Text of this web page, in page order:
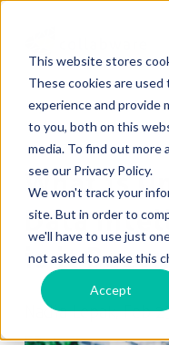
This website stores
These cookies are
experience and provide
to you, both on this
media. To find out more
see our Privacy Policy.
We won't track your
site. But in order to
we'll have to use just
not asked to make this
Accept
What is
Data
is it
Nadia Lepak, Feb